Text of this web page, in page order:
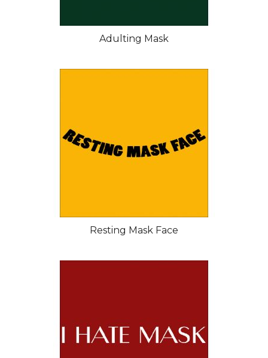
Adulting Mask
Resting Mask Face